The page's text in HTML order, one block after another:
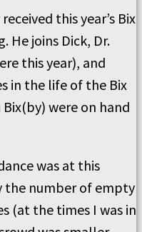
this year’s Bix
He joins Dick, Dr.
this year), and
in the life of the Bix
Bix(by) were on hand
was at this
the number of empty
(at the times I was in